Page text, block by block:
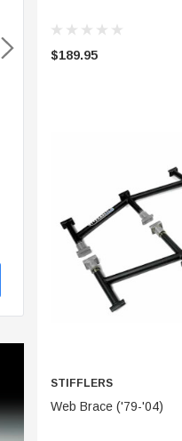
ADD TO CART
$189.95
ADD
STIFFLERS
Web Brace ('79-'04)